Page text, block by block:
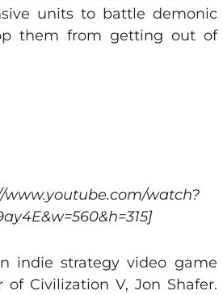
units to battle demonic
them from getting out of
watch?
indie strategy video game
Civilization V, Jon Shafer.